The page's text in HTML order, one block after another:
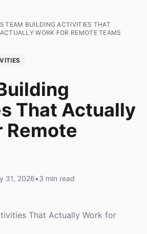
5 TEAM BUILDING ACTIVITIES THAT
ACTUALLY WORK FOR REMOTE TEAMS
That Actually
Remote
31, 2026•3 min read
That Actually Work for